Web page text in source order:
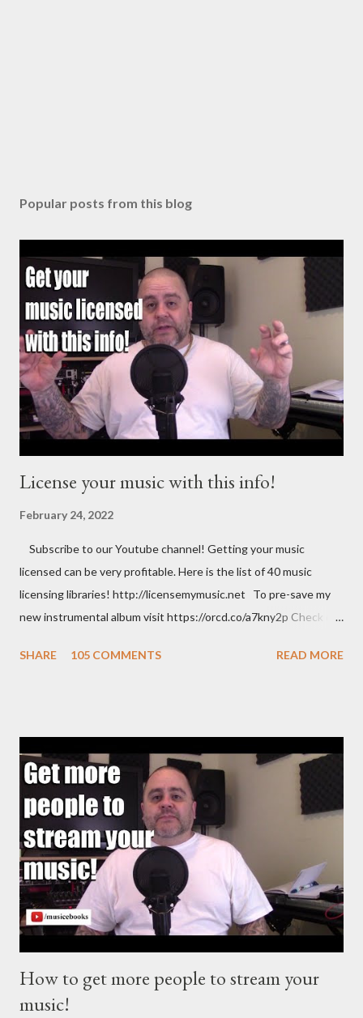
Popular posts from this blog
License your music with this info!
February 24, 2022
Subscribe to our Youtube channel! Getting your music
licensed can be very profitable. Here is the list of 40 music
licensing libraries! http://licensemymusic.net To pre-save my
new instrumental album visit https://orcd.co/a7kny2p Check out
this link to help out the channel.
off your first release with them using the link below.
https://goo.gl/4YueCj Bandzoogle makes it easy to build a
stunning website for your music in minutes. Choose from
hundreds of mobile-friendly themes, then customize your
design and content in a few clicks with Bandzoogle’s easy visual
editor. Use the link below to 15% off your first year with us.
https://bandzoogle.com/?pc=torrio To get 100 free spins at
Jango Streaming Radio, use this link http://goo.gl/zJ...
SHARE 105 COMMENTS READ MORE
How to get more people to stream your
music!